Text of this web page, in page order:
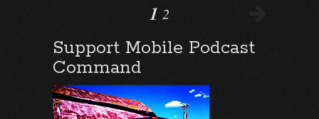
1 2
Support Mobile Podcast
Command